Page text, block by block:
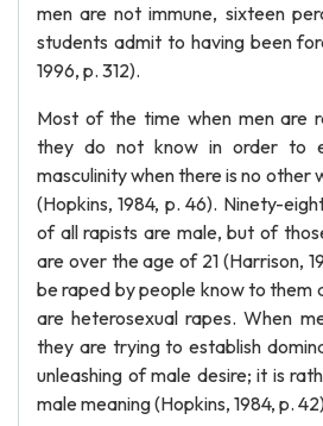
men are not immune, sixteen
students admit to having been
1996, p. 312).
Most of the time when men are
they do not know in order to
masculinity when there is no other
(Hopkins, 1984, p. 46). Ninety-
of all rapists are male, but of
are over the age of 21 (Harrison,
be raped by people know to them
are heterosexual rapes. When
they are trying to establish
unleashing of male desire; it is
male meaning (Hopkins, 1984, p.